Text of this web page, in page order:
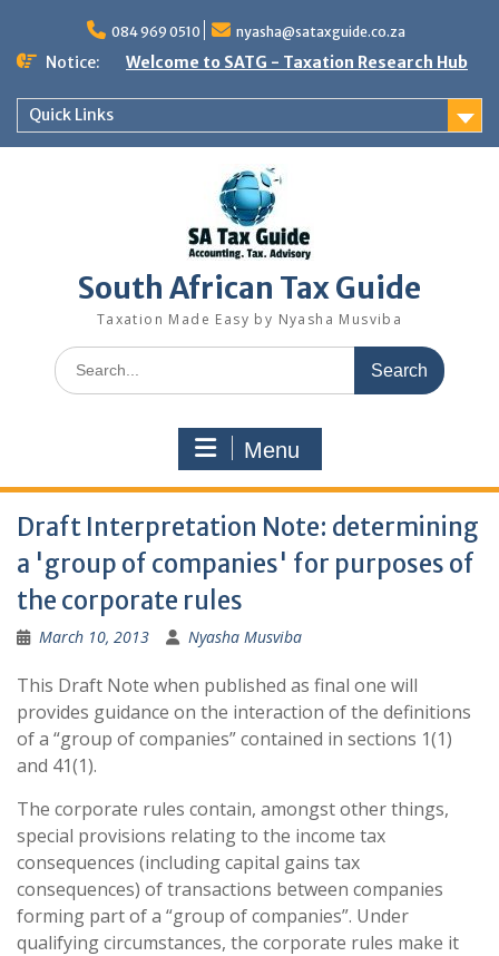
content
084 969 0510 nyasha@sataxguide.co.za
Notice: Welcome to SATG - Taxation Research Hub
Quick Links
South African Tax Guide
Taxation Made Easy by Nyasha Musviba
Search
for:
Menu
Draft Interpretation Note: determining
a 'group of companies' for purposes of
the corporate rules
March 10, 2013 Nyasha Musviba
This Draft Note when published as final one will
provides guidance on the interaction of the definitions
of a “group of companies” contained in sections 1(1)
and 41(1).
The corporate rules contain, amongst other things,
special provisions relating to the income tax
consequences (including capital gains tax
consequences) of transactions between companies
forming part of a “group of companies”. Under
qualifying circumstances, the corporate rules make it